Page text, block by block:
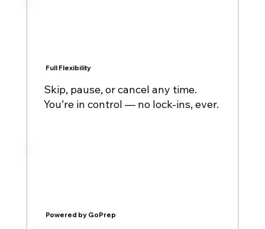
Full Flexibility
Skip, pause, or cancel any time.
You’re in control — no lock-ins, ever.
Powered by GoPrep